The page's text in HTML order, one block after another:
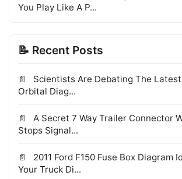
You Play Like A P...
📝 Recent Posts
Scientists Are Debating The
Orbital Diag...
A Secret 7 Way Trailer Connector
Stops Signal...
2011 Ford F150 Fuse Box Diagram
Your Truck Di...